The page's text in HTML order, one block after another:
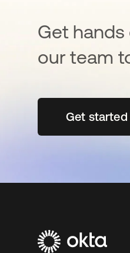
Get
our team
Get started